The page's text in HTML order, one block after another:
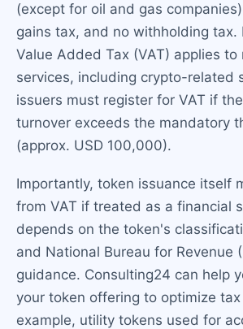
(except for oil and gas
gains tax, and no withholding tax.
Value Added Tax (VAT) applies to
services, including crypto-related
issuers must register for VAT if
turnover exceeds the mandatory
(approx. USD 100,000).
Importantly, token issuance itself
from VAT if treated as a financial
depends on the token's
and National Bureau for Revenue
guidance. Consulting24 can help
your token offering to optimize
example, utility tokens used for